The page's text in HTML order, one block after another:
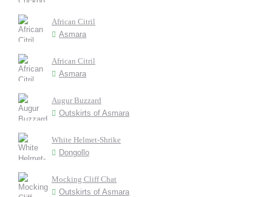
African Citril
Asmara
African Citril
Asmara
Augur Buzzard
Outskirts of Asmara
White Helmet-Shrike
Dongollo
Mocking Cliff Chat
Outskirts of Asmara